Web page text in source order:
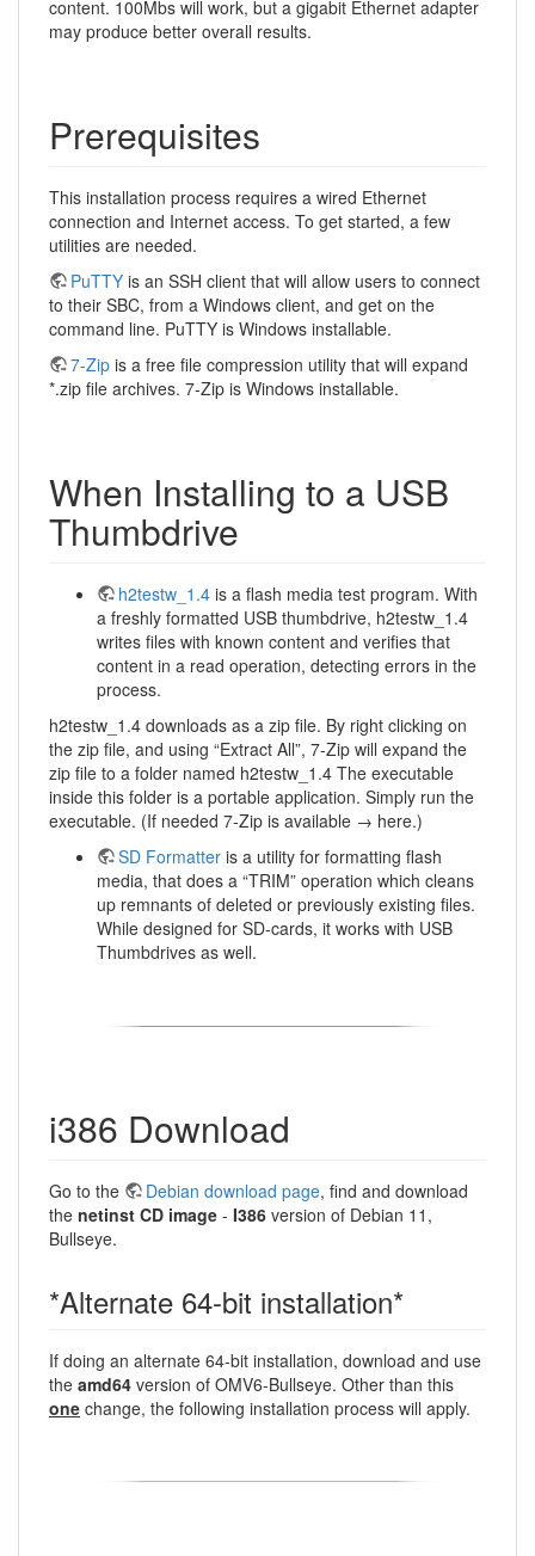
content. 100Mbs will work, but a gigabit Ethernet adapter
may produce better overall results.
Prerequisites
This installation process requires a wired Ethernet
connection and Internet access. To get started, a few
utilities are needed.
PuTTY is an SSH client that will allow users to connect
to their SBC, from a Windows client, and get on the
command line. PuTTY is Windows installable.
7-Zip is a free file compression utility that will expand
*.zip file archives. 7-Zip is Windows installable.
When Installing to a USB
Thumbdrive
h2testw_1.4 is a flash media test program. With
a freshly formatted USB thumbdrive, h2testw_1.4
writes files with known content and verifies that
content in a read operation, detecting errors in the
process.
h2testw_1.4 downloads as a zip file. By right clicking on
the zip file, and using “Extract All”, 7-Zip will expand the
zip file to a folder named h2testw_1.4 The executable
inside this folder is a portable application. Simply run the
executable. (If needed 7-Zip is available → here.)
SD Formatter is a utility for formatting flash
media, that does a “TRIM” operation which cleans
up remnants of deleted or previously existing files.
While designed for SD-cards, it works with USB
Thumbdrives as well.
i386 Download
Go to the Debian download page, find and download
the netinst CD image - I386 version of Debian 11,
Bullseye.
*Alternate 64-bit installation*
If doing an alternate 64-bit installation, download and use
the amd64 version of OMV6-Bullseye. Other than this
one change, the following installation process will apply.